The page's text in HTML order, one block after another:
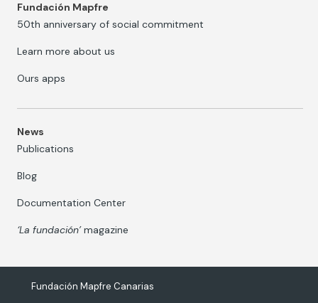
Fundación Mapfre
50th anniversary of social commitment
Learn more about us
Ours apps
News
Publications
Blog
Documentation Center
‘La fundación’magazine
Fundación Mapfre Canarias